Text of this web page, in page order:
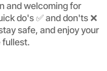
and welcoming for
do's ✅ and don'ts ❌
safe, and enjoy your
fullest.